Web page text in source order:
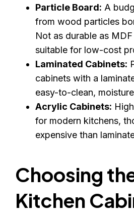
Particle Board: A
from wood particles
Not as durable as
suitable for low-cost
Laminated Cabinets:
cabinets with a
easy-to-clean,
Acrylic Cabinets:
for modern kitchens,
expensive than
Choosing
Kitchen